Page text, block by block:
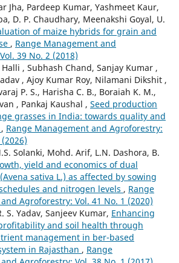
Jha, Pardeep Kumar, Yashmeet Kaur,
D. P. Chaudhary, Meenakshi Goyal, U.
of maize hybrids for grain and
, Range Management and
39 No. 2 (2018)
, Subhash Chand, Sanjay Kumar ,
, Ajoy Kumar Roy, Nilamani Dikshit ,
P. S., Harisha C. B., Boraiah K. M.,
, Pankaj Kaushal , Seed production
grasses in India: towards quality and
, Range Management and Agroforestry:
Solanki, Mohd. Arif, L.N. Dashora, B.
yield and economics of dual
sativa L.) as affected by sowing
and nitrogen levels , Range
Agroforestry: Vol. 41 No. 1 (2020)
S. Yadav, Sanjeev Kumar, Enhancing
and soil health through
management in ber-based
in Rajasthan , Range